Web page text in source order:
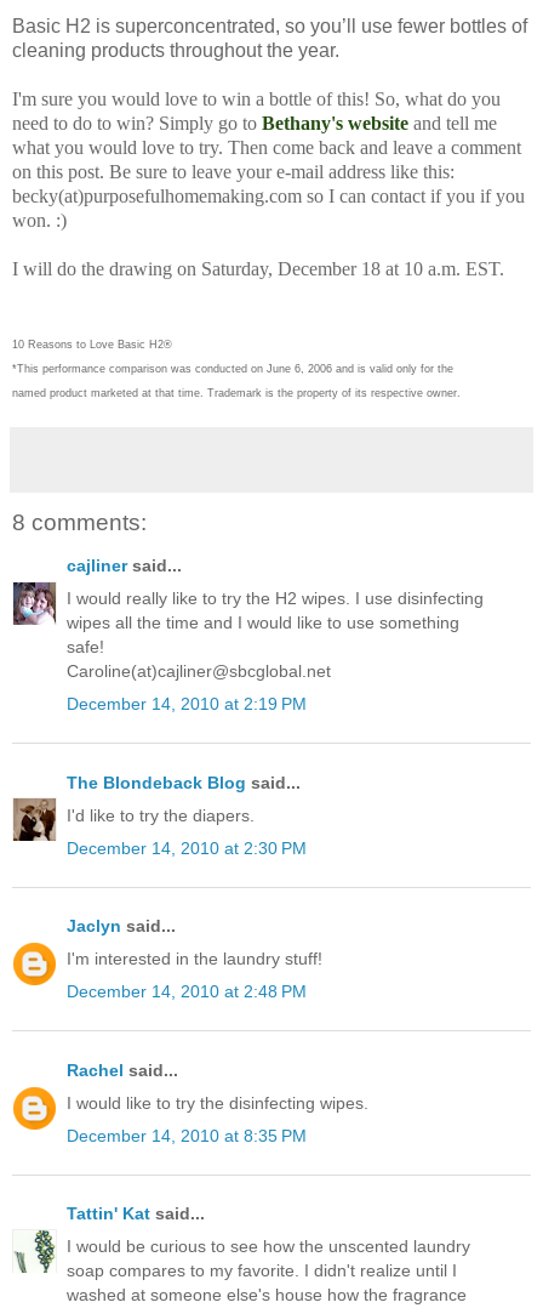
Basic H2 is superconcentrated, so you’ll use fewer bottles of
cleaning products throughout the year.
I'm sure you would love to win a bottle of this! So, what do you
need to do to win? Simply go to Bethany's website and tell me
what you would love to try. Then come back and leave a comment
on this post. Be sure to leave your e-mail address like this:
becky(at)purposefulhomemaking.com so I can contact if you if you
won. :)
I will do the drawing on Saturday, December 18 at 10 a.m. EST.
10 Reasons to Love Basic H2®
*This performance comparison was conducted on June 6, 2006 and is valid only for the
named product marketed at that time. Trademark is the property of its respective owner.
8 comments:
cajlinersaid...
I would really like to try the H2 wipes. I use disinfecting
wipes all the time and I would like to use something
safe!
Caroline(at)cajliner@sbcglobal.net
December 14, 2010 at 2:19 PM
The Blondeback Blog said...
I'd like to try the diapers.
December 14, 2010 at 2:30 PM
Jaclyn said...
I'm interested in the laundry stuff!
December 14, 2010 at 2:48 PM
Rachel said...
I would like to try the disinfecting wipes.
December 14, 2010 at 8:35 PM
Tattin' Kat said...
I would be curious to see how the unscented laundry
soap compares to my favorite. I didn't realize until I
washed at someone else's house how the fragrance